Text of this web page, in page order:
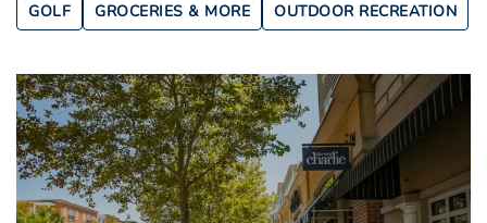
GOLF
GROCERIES & MORE OUTDOOR RECREATION